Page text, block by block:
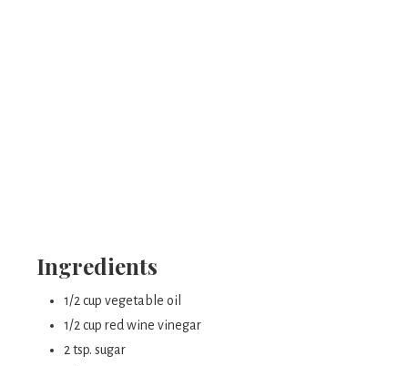
Ingredients
1/2 cup vegetable oil
1/2 cup red wine vinegar
2 tsp. sugar